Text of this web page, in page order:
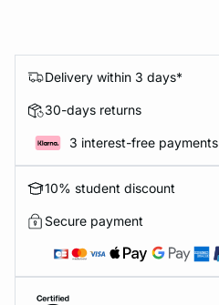
Delivery within 3 days*
30-days returns
3 interest-free payments
10% student discount
Secure payment